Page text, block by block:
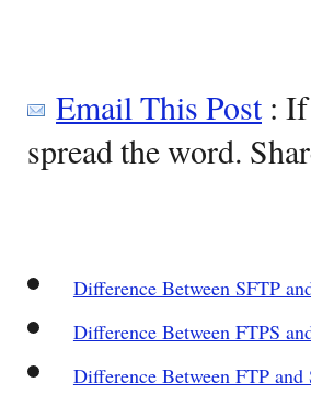
Email This Post: If
spread the word.
Difference Between SFTP
Difference Between FTPS
Difference Between FTP and